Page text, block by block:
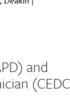
and